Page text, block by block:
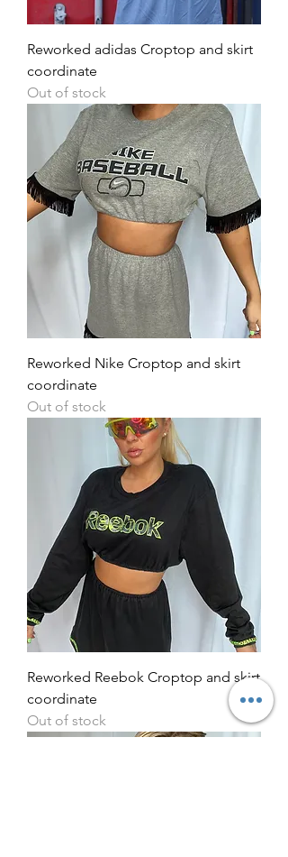
Reworked adidas Croptop and skirt
coordinate
Out of stock
Reworked Nike Croptop and skirt
coordinate
Out of stock
Reworked Reebok Croptop and skirt
coordinate
Out of stock